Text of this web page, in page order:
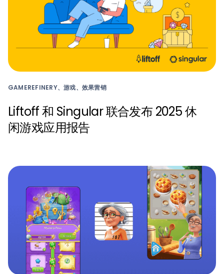
GAMEREFINERY、游戏、效果营销
Liftoff 和 Singular 联合发布 2025 休
闲游戏应用报告